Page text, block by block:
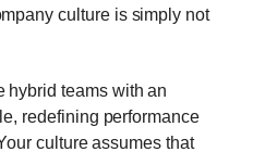
culture is simply not
hybrid teams with an
redefining performance
culture assumes that